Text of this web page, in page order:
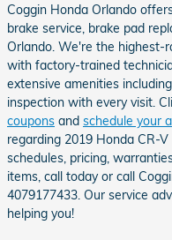
Coggin Honda Orlando
brake service, brake pad
Orlando. We're the highest-
with factory-trained
extensive amenities
inspection with every visit.
coupons and schedule your
regarding 2019 Honda CR-
schedules, pricing,
items, call today or call
4079177433. Our service
helping you!